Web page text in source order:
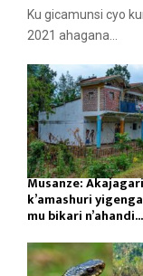
Ku gicamunsi cyo
2021 ahagana...
Musanze: Akajagari
k’amashuri
mu bikari n’ahandi...